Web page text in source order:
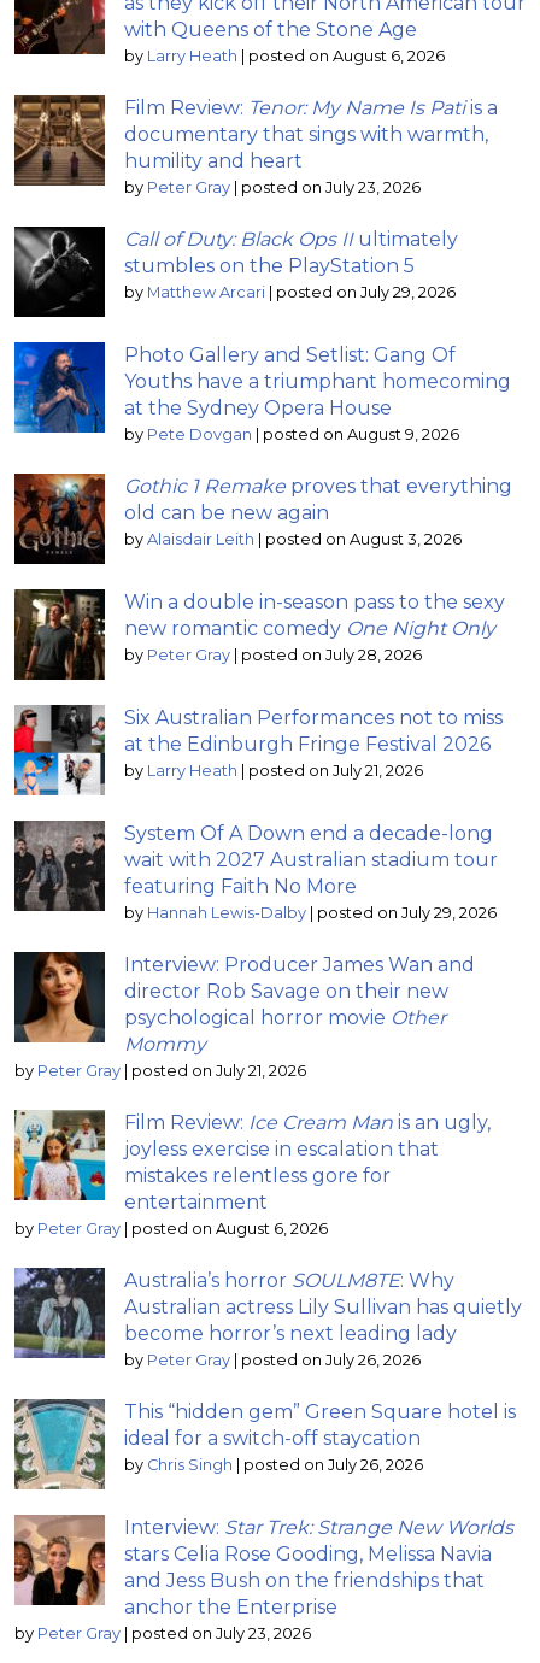
with Queens of the Stone Age
by Larry Heath | posted on August 6, 2026
Film Review: Tenor: My Name Is Patiis a
documentary that sings with warmth,
humility and heart
by Peter Gray | posted on July 23, 2026
Call of Duty: Black Ops IIultimately
stumbles on the PlayStation 5
by Matthew Arcari | posted on July 29, 2026
Photo Gallery and Setlist: Gang Of
Youths have a triumphant homecoming
at the Sydney Opera House
by Pete Dovgan | posted on August 9, 2026
Gothic 1 Remake proves that everything
old can be new again
by Alaisdair Leith | posted on August 3, 2026
Win a double in-season pass to the sexy
new romantic comedy One Night Only
by Peter Gray | posted on July 28, 2026
Six Australian Performances not to miss
at the Edinburgh Fringe Festival 2026
by Larry Heath | posted on July 21, 2026
System Of A Down end a decade-long
wait with 2027 Australian stadium tour
featuring Faith No More
by Hannah Lewis-Dalby | posted on July 29, 2026
Interview: Producer James Wan and
director Rob Savage on their new
psychological horror movie Other
Mommy
by Peter Gray | posted on July 21, 2026
Film Review: Ice Cream Man is an ugly,
joyless exercise in escalation that
mistakes relentless gore for
entertainment
by Peter Gray | posted on August 6, 2026
Australia’s horror SOULM8TE: Why
Australian actress Lily Sullivan has quietly
become horror’s next leading lady
by Peter Gray | posted on July 26, 2026
This “hidden gem” Green Square hotel is
ideal for a switch-off staycation
by Chris Singh | posted on July 26, 2026
Interview: Star Trek: Strange New Worlds
stars Celia Rose Gooding, Melissa Navia
and Jess Bush on the friendships that
anchor the Enterprise
by Peter Gray | posted on July 23, 2026